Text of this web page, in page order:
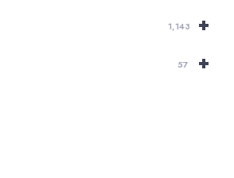
+
1,143
+
57